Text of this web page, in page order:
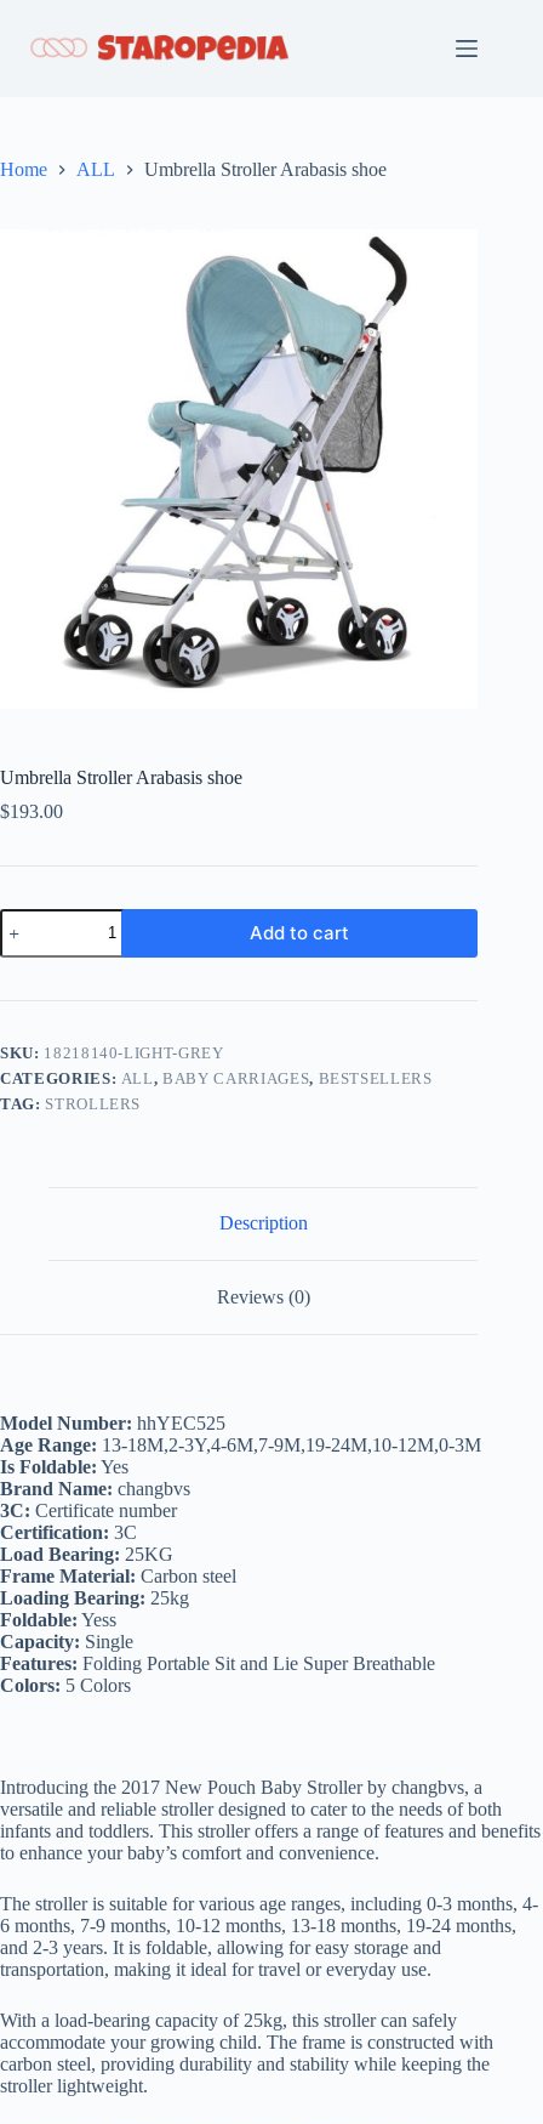
content
Home ALL Umbrella Stroller Arabasis shoe
Umbrella Stroller Arabasis shoe
$193.00
Umbrella
Stroller
Arabasis
quantity
Add to cart
SKU: 18218140-LIGHT-GREY
CATEGORIES: ALL,BABY CARRIAGES, BESTSELLERS
TAG: STROLLERS
Description
Reviews (0)
Model Number: hhYEC525
Age Range: 13-18M,2-3Y,4-6M,7-9M,19-24M,10-12M,0-3M
Is Foldable: Yes
Brand Name: changbvs
3C: Certificate number
Certification: 3C
Load Bearing: 25KG
Frame Material: Carbon steel
Loading Bearing: 25kg
Foldable: Yess
Capacity: Single
Features: Folding Portable Sit and Lie Super Breathable
Colors: 5 Colors
Introducing the 2017 New Pouch Baby Stroller by changbvs, a
versatile and reliable stroller designed to cater to the needs of both
infants and toddlers. This stroller offers a range of features and benefits
to enhance your baby’s comfort and convenience.
The stroller is suitable for various age ranges, including 0-3 months, 4-
6 months, 7-9 months, 10-12 months, 13-18 months, 19-24 months,
and 2-3 years. It is foldable, allowing for easy storage and
transportation, making it ideal for travel or everyday use.
With a load-bearing capacity of 25kg, this stroller can safely
accommodate your growing child. The frame is constructed with
carbon steel, providing durability and stability while keeping the
stroller lightweight.